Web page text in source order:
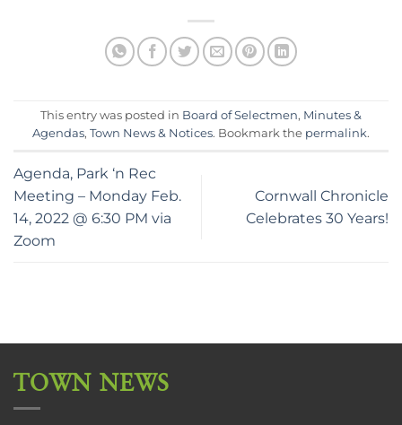
This entry was posted in Board of Selectmen, Minutes &
Agendas, Town News & Notices. Bookmark the permalink.
Agenda, Park ‘n Rec
Meeting – Monday Feb.
14, 2022 @ 6:30 PM via
Zoom
Cornwall Chronicle
Celebrates 30 Years!
TOWN NEWS